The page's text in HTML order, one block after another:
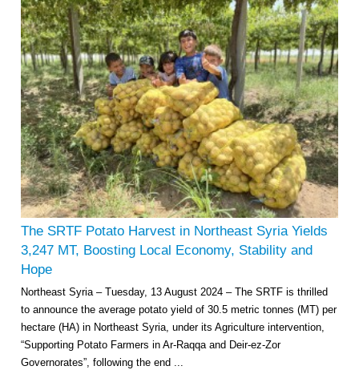
The SRTF Potato Harvest in Northeast Syria Yields
3,247 MT, Boosting Local Economy, Stability and
Hope
Northeast Syria – Tuesday, 13 August 2024 – The SRTF is thrilled
to announce the average potato yield of 30.5 metric tonnes (MT) per
hectare (HA) in Northeast Syria, under its Agriculture intervention,
“Supporting Potato Farmers in Ar-Raqqa and Deir-ez-Zor
Governorates”, following the end ...